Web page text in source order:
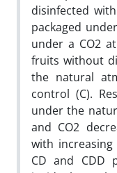
disinfected
packaged
under a CO2
fruits without
the natural
control (C).
under the
and CO2
with
CD and CDD